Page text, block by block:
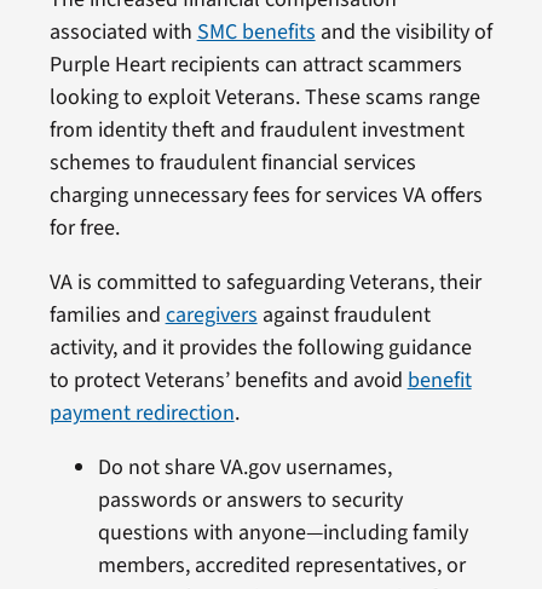
associated with SMC benefits and the visibility of
Purple Heart recipients can attract scammers
looking to exploit Veterans. These scams range
from identity theft and fraudulent investment
schemes to fraudulent financial services
charging unnecessary fees for services VA offers
for free.
VA is committed to safeguarding Veterans, their
families and caregivers against fraudulent
activity, and it provides the following guidance
to protect Veterans’ benefits and avoid benefit
payment redirection.
Do not share VA.gov usernames,
passwords or answers to security
questions with anyone—including family
members, accredited representatives, or